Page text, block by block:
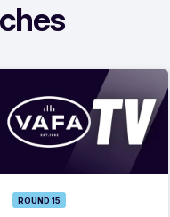
ROUND 15